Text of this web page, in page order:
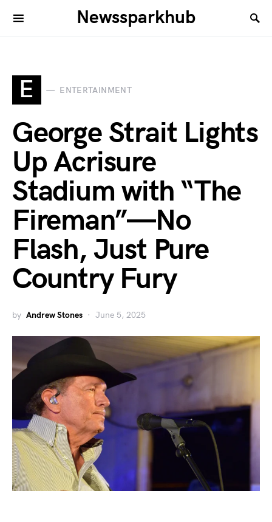
Newssparkhub
E ENTERTAINMENT
George Strait Lights
Up Acrisure
Stadium with “The
Fireman”—No
Flash, Just Pure
Country Fury
by Andrew Stones June 5, 2025